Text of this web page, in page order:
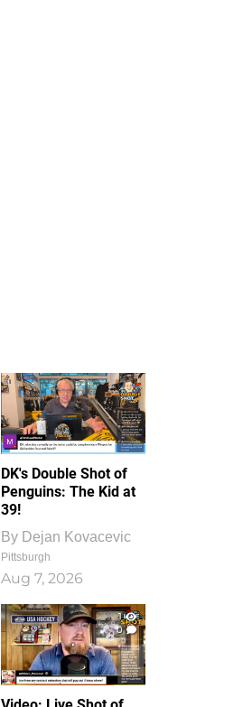
DK's Double Shot of
Penguins: The Kid at
39!
By Dejan Kovacevic
Pittsburgh
Aug 7, 2026
1
0